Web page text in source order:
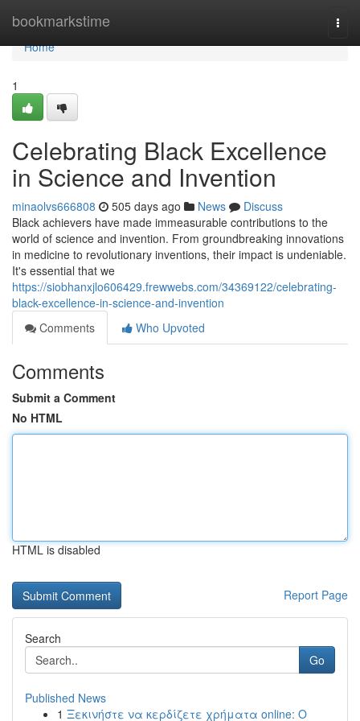
bookmarkstime
Home
Home
1
Celebrating Black Excellence
in Science and Invention
minaolvs666808 505 days ago News
Discuss
Black achievers have made immeasurable contributions to the
world of science and invention. From groundbreaking innovations
in medicine to revolutionary inventions, their impact is undeniable.
It's essential that we
https://siobhanxjlo606429.frewwebs.com/34369122/celebrating-
black-excellence-in-science-and-invention
Comments
Who Upvoted
Comments
Submit a Comment
No HTML
HTML is disabled
Report Page
Search
Go
Published News
1 Ξεκινήστε να κερδίζετε χρήματα online: Ο